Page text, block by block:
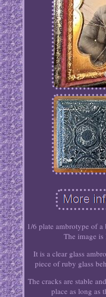
1/6 plate ambrotype of
The image is
It is a clear glass
piece of ruby glass
The cracks are stable
place as long as